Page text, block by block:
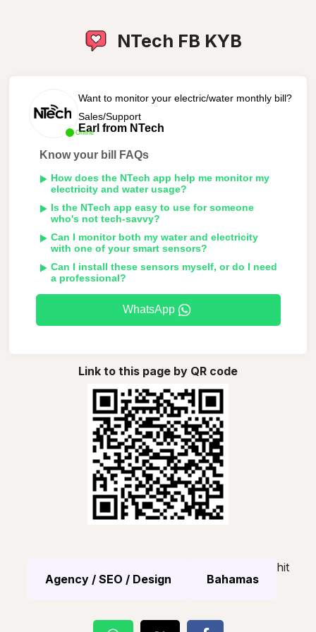
NTech FB KYB
Online
Want to monitor your electric/water monthly bill?
Sales/Support
Earl from NTech
Know your bill FAQs
How does the NTech app help me monitor my
electricity and water usage?
Is the NTech app easy to use for someone
who's not tech-savvy?
Can I monitor both my water and electricity
with one of your smart sensors?
Can I install these sensors myself, or do I need
a professional?
WhatsApp
Link to this page by QR code
Agency / SEO / Design Bahamas
hit